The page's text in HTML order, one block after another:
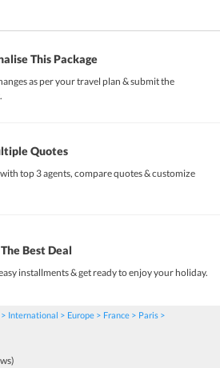
This Package
as per your travel plan & submit the
Quotes
top 3 agents, compare quotes & customize
Best Deal
installments & get ready to enjoy your holiday.
International Europe France
Paris